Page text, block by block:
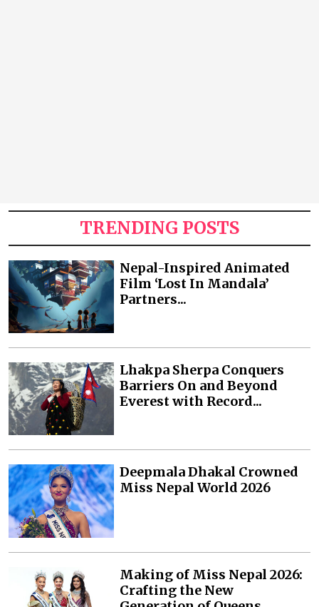
TRENDING POSTS
Nepal-Inspired Animated
Film ‘Lost In Mandala’
Partners...
Lhakpa Sherpa Conquers
Barriers On and Beyond
Everest with Record...
Deepmala Dhakal Crowned
Miss Nepal World 2026
Making of Miss Nepal 2026:
Crafting the New